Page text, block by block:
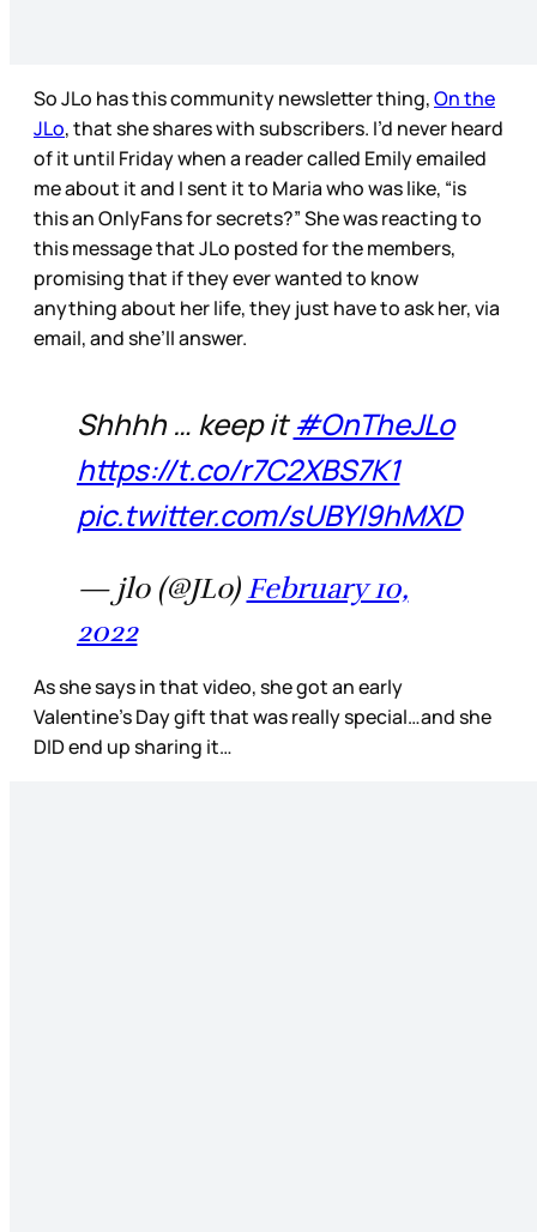
So JLo has this community newsletter thing,On the
JLo, that she shares with subscribers. I’d never heard
of it until Friday when a reader called Emily emailed
me about it and I sent it to Maria who was like, “is
this an OnlyFans for secrets?” She was reacting to
this message that JLo posted for the members,
promising that if they ever wanted to know
anything about her life, they just have to ask her, via
email, and she’ll answer.
Shhhh … keep it#OnTheJLo
https://t.co/r7C2XBS7K1
pic.twitter.com/sUBYl9hMXD
— jlo (@JLo) February 10,
2022
As she says in that video, she got an early
Valentine’s Day gift that was really special…and she
DID end up sharing it…